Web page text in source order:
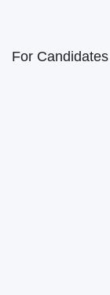
For Candidates